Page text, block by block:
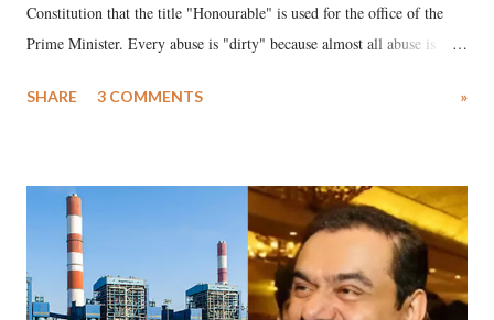
Constitution that the title "Honourable" is used for the office of the
Prime Minister. Every abuse is "dirty" because almost all abuse is
much like the disrobing of Draupadi in the royal court. This includes
India's Parliament to "Surpanakha's laugh"; and using a vulgar address
like "Didi O Didi" for a Chief Minister who holds a respected position
in a democracy—along with every other such remark. In the 79-year
history of independent India, you are better placed than anyone to say
SHARE 3 COMMENTS »